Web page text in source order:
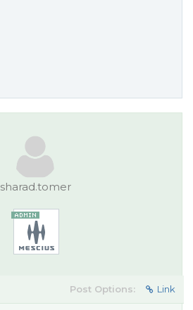
sharad.tomer
Post Options: Link